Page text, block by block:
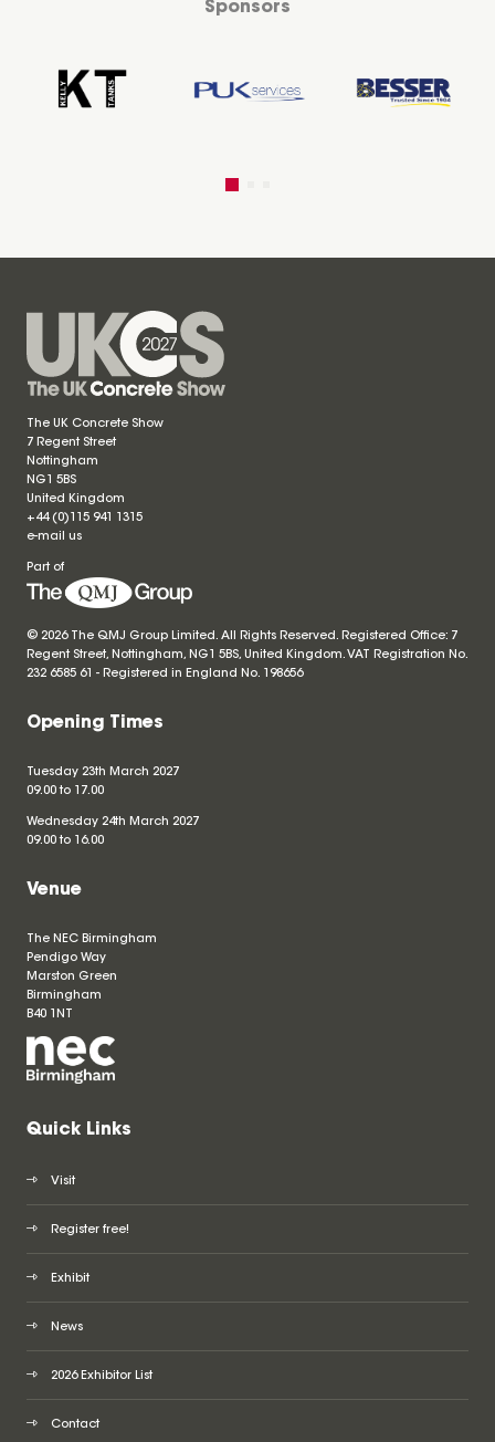
Sponsors
The UK Concrete Show
7 Regent Street
Nottingham
NG1 5BS
United Kingdom
+44 (0)115 941 1315
e-mail us
Part of
© 2026 The QMJ Group Limited. All Rights Reserved. Registered Office: 7
Regent Street, Nottingham, NG1 5BS, United Kingdom. VAT Registration No.
232 6585 61 - Registered in England No. 198656
Opening Times
Tuesday 23th March 2027
09.00 to 17.00
Wednesday 24th March 2027
09.00 to 16.00
Venue
The NEC Birmingham
Pendigo Way
Marston Green
Birmingham
B40 1NT
Quick Links
Visit
Register free!
Exhibit
News
2026 Exhibitor List
Contact